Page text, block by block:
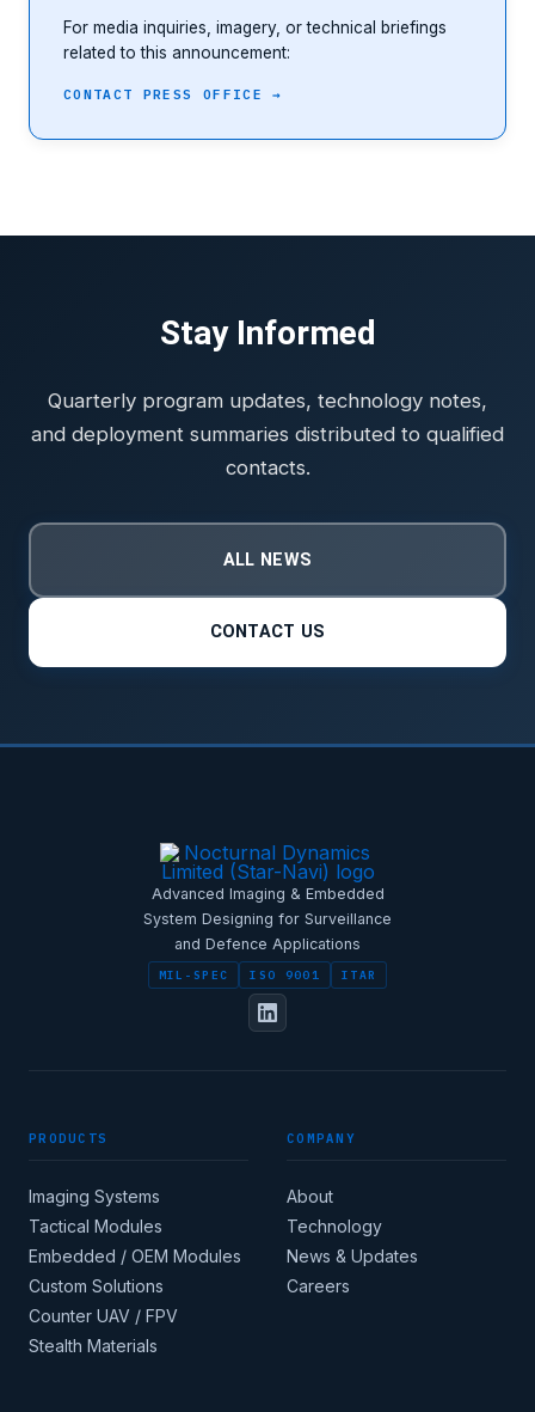
For media inquiries, imagery, or technical briefings
related to this announcement:
CONTACT PRESS OFFICE →
Stay Informed
Quarterly program updates, technology notes,
and deployment summaries distributed to qualified
contacts.
ALL NEWS
CONTACT US
Advanced Imaging & Embedded
System Designing for Surveillance
and Defence Applications
MIL-SPEC ISO 9001 ITAR
PRODUCTS
Imaging Systems
Tactical Modules
Embedded / OEM Modules
Custom Solutions
Counter UAV / FPV
Stealth Materials
COMPANY
About
Technology
News & Updates
Careers